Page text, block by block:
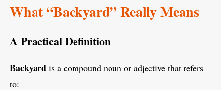
What “Backyard” Really Means
A Practical Definition
Backyard is a compound noun or adjective that refers
to: